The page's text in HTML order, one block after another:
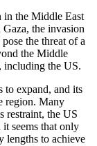
in the Middle East
the invasion
the threat of a
the Middle
including the US.
to expand, and its
region. Many
restraint, the US
seems that only
lengths to achieve